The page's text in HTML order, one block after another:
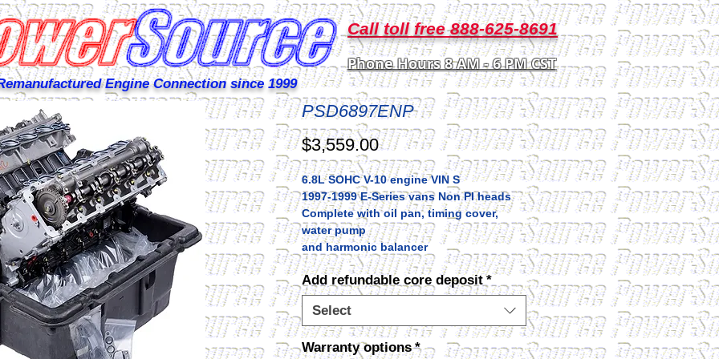
Call toll free 888-625-8691
Phone Hours 8 AM - 6 PM CST
Engine Connection since 1999
PSD6897ENP
$3,559.00Price
6.8L SOHC V-10 engine VIN S
1997-1999 E-Series vans Non PI heads
Complete with oil pan, timing cover,
water pump
and harmonic balancer
Add refundable core deposit *
Select
Warranty options *